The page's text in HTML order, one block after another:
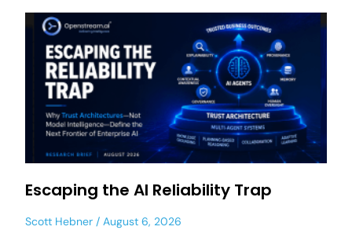
Escaping the AI Reliability Trap
Scott Hebner August 6, 2026